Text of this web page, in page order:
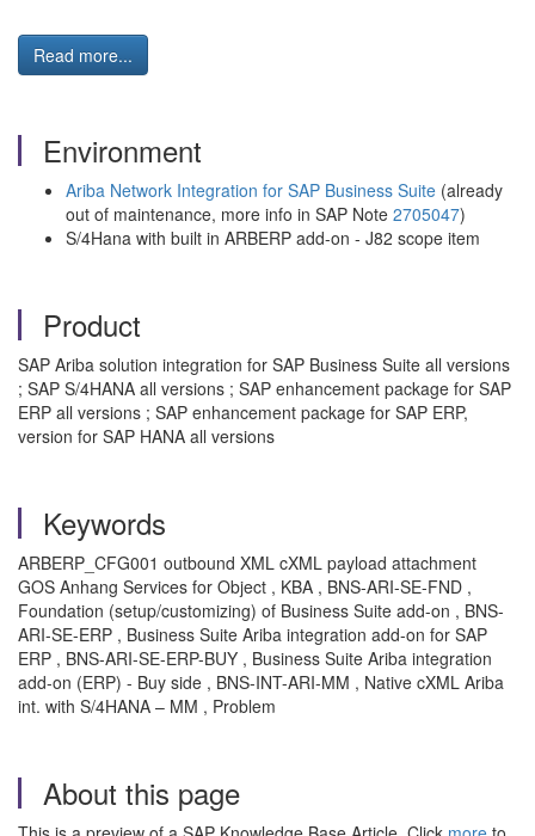
Read more...
Environment
Ariba Network Integration for SAP Business Suite (already
out of maintenance, more info in SAP Note 2705047)
S/4Hana with built in ARBERP add-on - J82 scope item
Product
SAP Ariba solution integration for SAP Business Suite all versions
; SAP S/4HANA all versions ; SAP enhancement package for SAP
ERP all versions ; SAP enhancement package for SAP ERP,
version for SAP HANA all versions
Keywords
ARBERP_CFG001 outbound XML cXML payload attachment
GOS Anhang Services for Object , KBA , BNS-ARI-SE-FND ,
Foundation (setup/customizing) of Business Suite add-on , BNS-
ARI-SE-ERP , Business Suite Ariba integration add-on for SAP
ERP , BNS-ARI-SE-ERP-BUY , Business Suite Ariba integration
add-on (ERP) - Buy side , BNS-INT-ARI-MM , Native cXML Ariba
int. with S/4HANA – MM , Problem
About this page